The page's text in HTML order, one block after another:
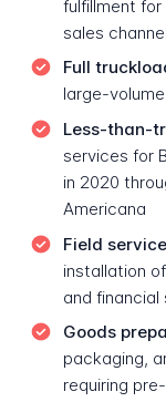
fulfillment
sales
Full
large-
Less-than-
services for
in 2020
Americana
Field
installation
and
Goods
packaging,
requiring